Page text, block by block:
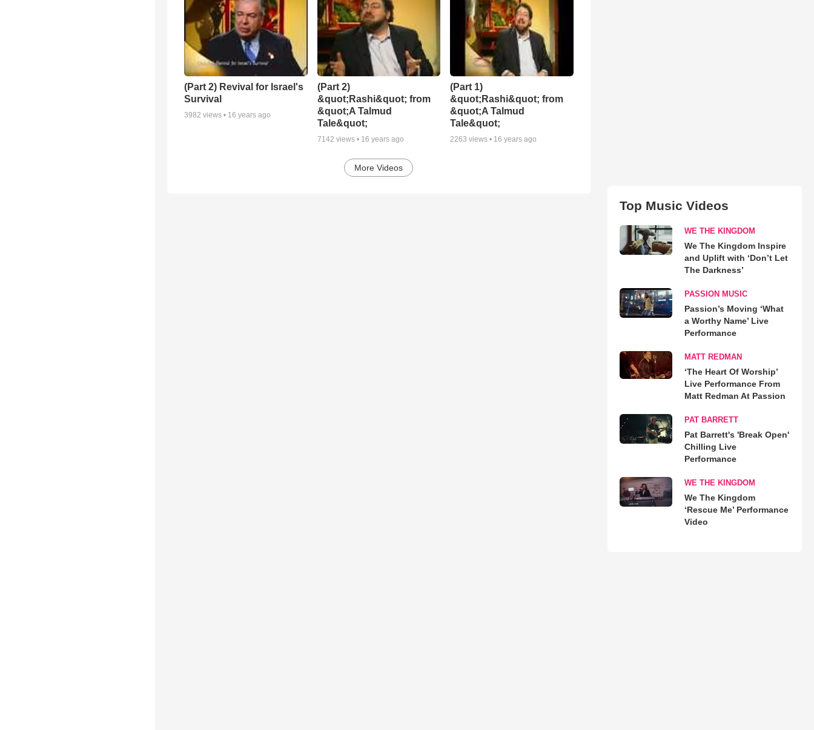
(Part 2) Revival for Israel's
Survival
3982 views • 16 years ago
(Part 2)
&quot;Rashi&quot; from
&quot;A Talmud
Tale&quot;
7142 views • 16 years ago
(Part 1)
&quot;Rashi&quot; from
&quot;A Talmud
Tale&quot;
2263 views • 16 years ago
More Videos
Top Music Videos
WE THE KINGDOM
We The Kingdom Inspire
and Uplift with ‘Don’t Let
The Darkness’
PASSION MUSIC
Passion’s Moving ‘What
a Worthy Name’ Live
Performance
MATT REDMAN
‘The Heart Of Worship’
Live Performance From
Matt Redman At Passion
PAT BARRETT
Pat Barrett's 'Break Open'
Chilling Live
Performance
WE THE KINGDOM
We The Kingdom
‘Rescue Me’ Performance
Video